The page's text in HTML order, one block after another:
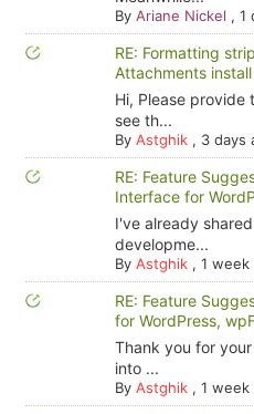
By Ariane Nickel , 1
RE: Formatting
Attachments install
Hi, Please provide
see th...
By Astghik, 3 days
RE: Feature
Interface for
I've already
developme...
By Astghik, 1 week
RE: Feature
for WordPress,
Thank you for
into ...
By Astghik, 1 week